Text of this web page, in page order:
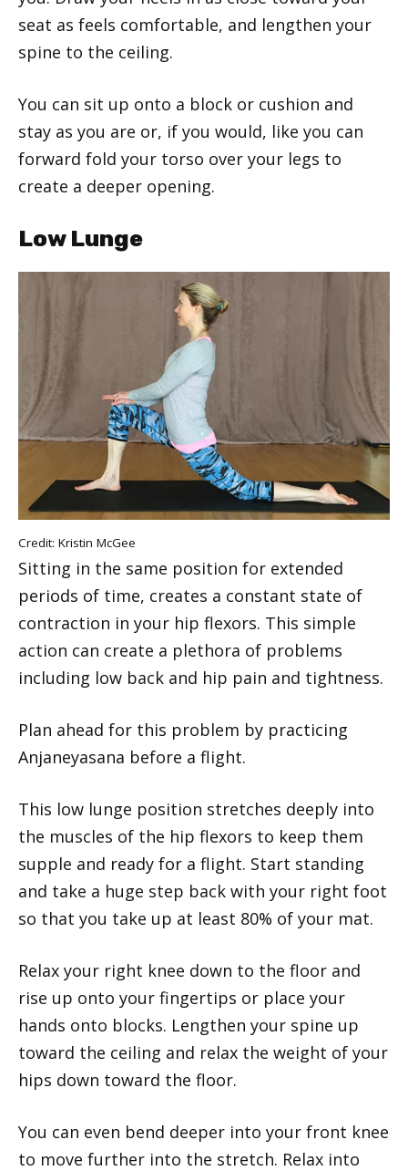
seat as feels comfortable, and lengthen your
spine to the ceiling.
You can sit up onto a block or cushion and
stay as you are or, if you would, like you can
forward fold your torso over your legs to
create a deeper opening.
Low Lunge
Credit: Kristin McGee
Sitting in the same position for extended
periods of time, creates a constant state of
contraction in your hip flexors. This simple
action can create a plethora of problems
including low back and hip pain and tightness.
Plan ahead for this problem by practicing
Anjaneyasana before a flight.
This low lunge position stretches deeply into
the muscles of the hip flexors to keep them
supple and ready for a flight. Start standing
and take a huge step back with your right foot
so that you take up at least 80% of your mat.
Relax your right knee down to the floor and
rise up onto your fingertips or place your
hands onto blocks. Lengthen your spine up
toward the ceiling and relax the weight of your
hips down toward the floor.
You can even bend deeper into your front knee
to move further into the stretch. Relax into